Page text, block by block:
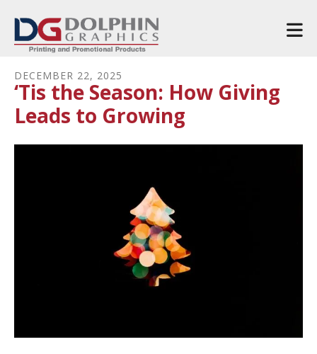
DECEMBER 22, 2025
‘Tis the Season: How Giving
Leads to Growing